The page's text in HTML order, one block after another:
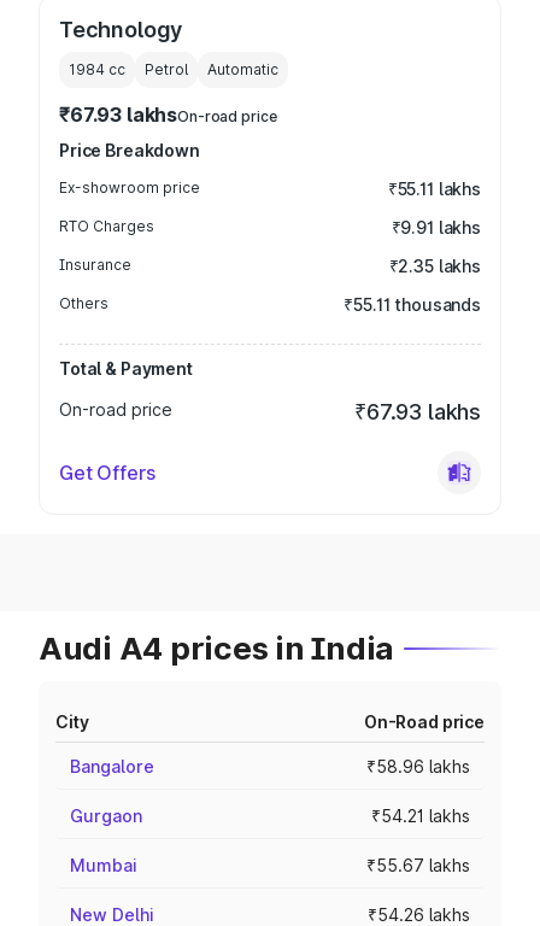
Technology
1984 cc Petrol Automatic
₹67.93 lakhsOn-road price
Price Breakdown
Ex-showroom price ₹55.11 lakhs
RTO Charges ₹9.91 lakhs
Insurance ₹2.35 lakhs
Others ₹55.11 thousands
Total & Payment
On-road price
₹67.93 lakhs
Get Offers
Audi A4 prices in India
City On-Road price
Bangalore ₹58.96 lakhs
Gurgaon ₹54.21 lakhs
Mumbai ₹55.67 lakhs
New Delhi ₹54.26 lakhs